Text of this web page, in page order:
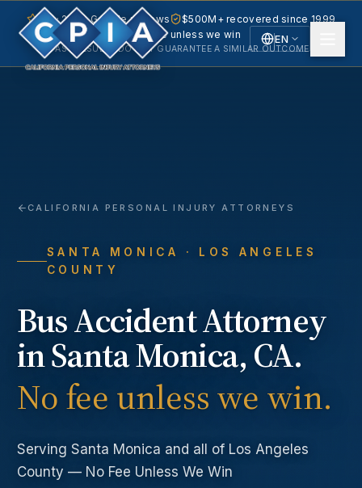
EN
5.0 · 240+ Google reviews
$500M+ recovered since 1999
No fee unless we win
PAST RESULTS DO NOT GUARANTEE A SIMILAR OUTCOME.
CALIFORNIA PERSONAL INJURY ATTORNEYS
SANTA MONICA
· LOS ANGELES
COUNTY
Bus AccidentAttorney
inSanta Monica, CA.
No fee unless we win.
ServingSanta Monica and all of Los Angeles
County — No Fee Unless We Win